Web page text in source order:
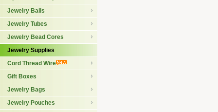
Jewelry Bails
Jewelry Tubes
Jewelry Bead Cores
Jewelry Supplies
Cord Thread Wire
Gift Boxes
Jewelry Bags
Jewelry Pouches